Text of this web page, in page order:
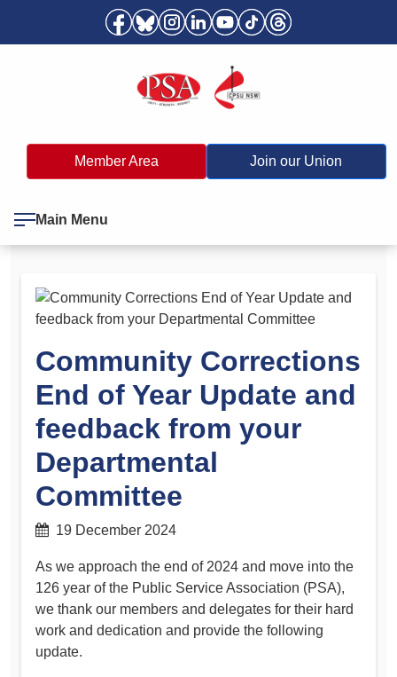
Member Area Join our Union
Main Menu
Community Corrections
End of Year Update and
feedback from your
Departmental
Committee
19 December 2024
As we approach the end of 2024 and move into the
126 year of the Public Service Association (PSA),
we thank our members and delegates for their hard
work and dedication and provide the following
update.